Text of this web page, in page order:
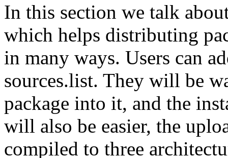
In this section we talk
which helps distributing
in many ways. Users can
sources.list. They will be
package into it, and the
will also be easier, the
compiled to three